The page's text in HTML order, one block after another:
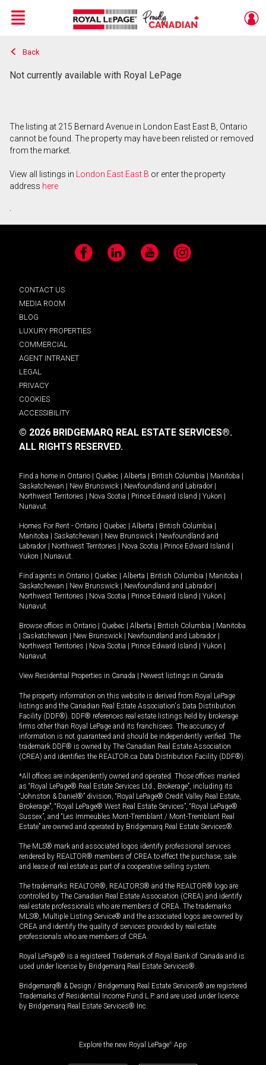
Live
En Direct
Menu
Back
Not currently available with Royal LePage
The listing at 215 Bernard Avenue in London East East B, Ontario
cannot be found. The property may have been relisted or removed
from the market.
View all listings in London East East B or enter the property
address here
.
Facebook LinkedIn YouTube Instagram
CONTACT US
MEDIA ROOM
BLOG
LUXURY PROPERTIES
COMMERCIAL
AGENT INTRANET
LEGAL
PRIVACY
COOKIES
ACCESSIBILITY
© 2026 BRIDGEMARQ REAL ESTATE SERVICES®.
ALL RIGHTS RESERVED.
Find a home in Ontario Quebec Alberta British Columbia Manitoba
Saskatchewan
New Brunswick Newfoundland and Labrador
Northwest Territories
Nova Scotia Prince Edward Island Yukon
Nunavut.
Homes For Rent - Ontario Quebec Alberta British Columbia
Manitoba
Saskatchewan New Brunswick
Newfoundland and
Labrador
Northwest Territories Nova Scotia Prince Edward Island
Yukon
Nunavut.
Find agents in Ontario Quebec Alberta British Columbia Manitoba
Saskatchewan
New Brunswick Newfoundland and Labrador
Northwest Territories
Nova Scotia Prince Edward Island Yukon
Nunavut
Browse offices in Ontario Quebec Alberta British Columbia
Manitoba
Saskatchewan New Brunswick Newfoundland and Labrador
Northwest Territories
Nova Scotia Prince Edward Island Yukon
Nunavut
View Residential Properties in Canada Newest listings in Canada
The property information on this website is derived from Royal LePage
listings and the Canadian Real Estate Association's Data Distribution
Facility (DDF®). DDF® references real estate listings held by brokerage
firms other than Royal LePage and its franchisees. The accuracy of
information is not guaranteed and should be independently verified. The
trademark DDF® is owned by The Canadian Real Estate Association
(CREA) and identifies the REALTOR.ca Data Distribution Facility (DDF®).
*All offices are independently owned and operated. Those offices marked
as “Royal LePage® Real Estate Services Ltd., Brokerage”, including its
“Johnston & Daniel®” division, “Royal LePage® Credit Valley Real Estate,
Brokerage”, “Royal LePage® West Real Estate Services”, “Royal LePage®
Sussex”, and “Les Immeubles Mont-Tremblant / Mont-Tremblant Real
Estate” are owned and operated by Bridgemarq Real Estate Services®.
The MLS® mark and associated logos identify professional services
rendered by REALTOR® members of CREA to effect the purchase, sale
and lease of real estate as part of a cooperative selling system.
The trademarks REALTOR®, REALTORS® and the REALTOR® logo are
controlled by The Canadian Real Estate Association (CREA) and identify
real estate professionals who are members of CREA. The trademarks
MLS®, Multiple Listing Service® and the associated logos are owned by
CREA and identify the quality of services provided by real estate
professionals who are members of CREA.
Royal LePage® is a registered Trademark of Royal Bank of Canada and is
used under license by Bridgemarq Real Estate Services®.
Bridgemarq® & Design / Bridgemarq Real Estate Services® are registered
Trademarks of Residential Income Fund L.P. and are used under licence
by Bridgemarq Real Estate Services® Inc.
Explore the new Royal LePage® App